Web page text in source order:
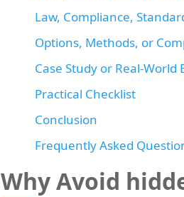
Law, Compliance,
Options, Methods, or
Case Study or Real-World
Practical Checklist
Conclusion
Frequently Asked
Why Avoid